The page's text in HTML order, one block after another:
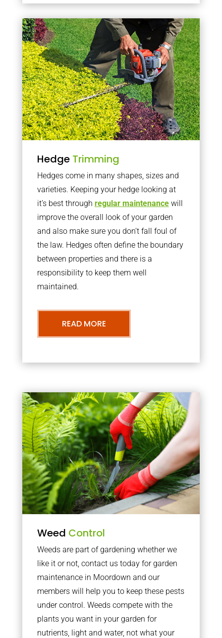
Hedge Trimming
Hedges come in many shapes, sizes and
varieties. Keeping your hedge looking at
it’s best through regular maintenancewill
improve the overall look of your garden
and also make sure you don’t fall foul of
the law. Hedges often define the boundary
between properties and there is a
responsibility to keep them well
maintained.
READ MORE
Weed Control
Weeds are part of gardening whether we
like it or not, contact us today for garden
maintenance in Moordown and our
members will help you to keep these pests
under control. Weeds compete with the
plants you want in your garden for
nutrients, light and water, not what your